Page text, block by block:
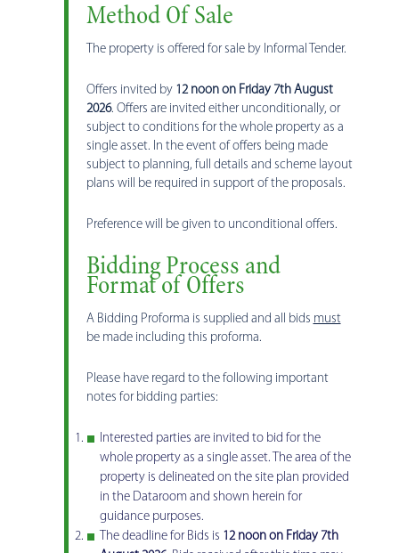
Method Of Sale
The property is offered for sale by Informal Tender.
Offers invited by 12 noon on Friday 7th August
2026. Offers are invited either unconditionally, or
subject to conditions for the whole property as a
single asset. In the event of offers being made
subject to planning, full details and scheme layout
plans will be required in support of the proposals.
Preference will be given to unconditional offers.
Bidding Process and
Format of Offers
A Bidding Proforma is supplied and all bids must
be made including this proforma.
Please have regard to the following important
notes for bidding parties:
Interested parties are invited to bid for the
whole property as a single asset. The area of the
property is delineated on the site plan provided
in the Dataroom and shown herein for
guidance purposes.
The deadline for Bids is 12 noon on Friday 7th